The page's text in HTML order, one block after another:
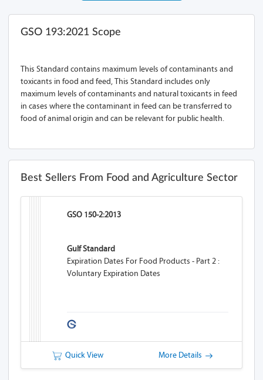
GSO 193:2021 Scope
This Standard contains maximum levels of contaminants and
toxicants in food and feed, This Standard includes only
maximum levels of contaminants and natural toxicants in feed
in cases where the contaminant in feed can be transferred to
food of animal origin and can be relevant for public health.
Best Sellers From Food and Agriculture Sector
GSO 150-2:2013
Gulf Standard
Expiration Dates For Food Products - Part 2 :
Voluntary Expiration Dates
Quick View More Details